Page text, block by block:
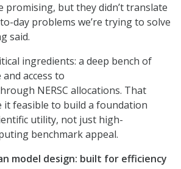
promising, but they didn’t translate
day problems we’re trying to solve
said.
ingredients: a deep bench of
access to
NERSC allocations. That
it feasible to build a foundation
utility, not just high-
benchmark appeal.
model design: built for efficiency